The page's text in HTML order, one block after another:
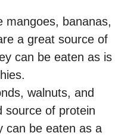
mangoes, bananas,
a great source of
can be eaten as is
walnuts, and
source of protein
can be eaten as a